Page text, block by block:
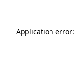
Application